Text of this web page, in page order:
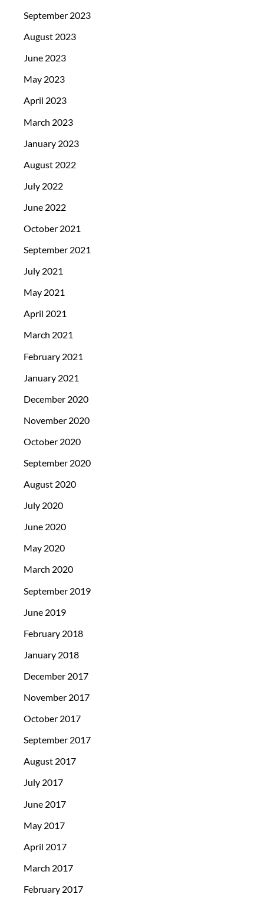
September 2023
August 2023
June 2023
May 2023
April 2023
March 2023
January 2023
August 2022
July 2022
June 2022
October 2021
September 2021
July 2021
May 2021
April 2021
March 2021
February 2021
January 2021
December 2020
November 2020
October 2020
September 2020
August 2020
July 2020
June 2020
May 2020
March 2020
September 2019
June 2019
February 2018
January 2018
December 2017
November 2017
October 2017
September 2017
August 2017
July 2017
June 2017
May 2017
April 2017
March 2017
February 2017